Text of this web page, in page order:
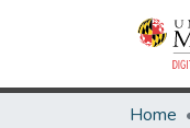
Home